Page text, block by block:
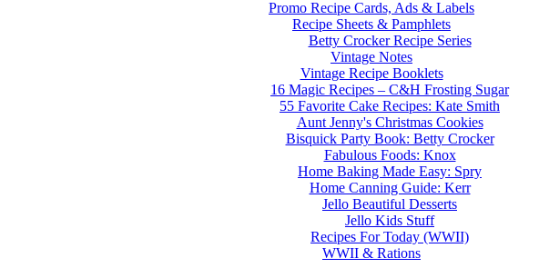
Promo Recipe Cards, Ads & Labels
Recipe Sheets & Pamphlets
Betty Crocker Recipe Series
Vintage Notes
Vintage Recipe Booklets
16 Magic Recipes – C&H Frosting Sugar
55 Favorite Cake Recipes: Kate Smith
Aunt Jenny's Christmas Cookies
Bisquick Party Book: Betty Crocker
Fabulous Foods: Knox
Home Baking Made Easy: Spry
Home Canning Guide: Kerr
Jello Beautiful Desserts
Jello Kids Stuff
Recipes For Today (WWII)
WWII & Rations